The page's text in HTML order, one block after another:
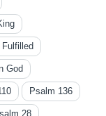
Fulfilled
God
Psalm 136
28